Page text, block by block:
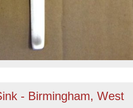
- Birmingham, West